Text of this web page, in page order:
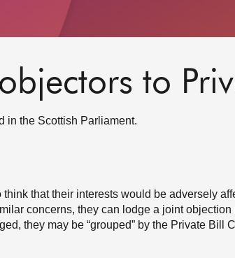
to
in the Scottish Parliament.
that their interests would be adversely
concerns, they can lodge a joint
they may be “grouped” by the Private Bill